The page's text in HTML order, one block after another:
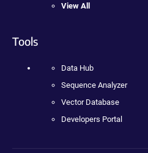
View All
Tools
Data Hub
Sequence Analyzer
Vector Database
Developers Portal